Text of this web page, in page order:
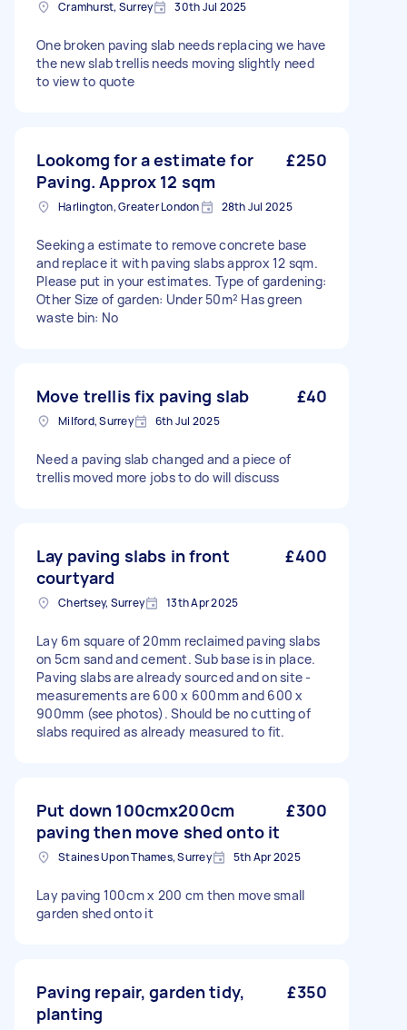
Cramhurst, Surrey 30th Jul 2025
One broken paving slab needs replacing we have
the new slab trellis needs moving slightly need
to view to quote
Lookomg for a estimate for
Paving. Approx 12 sqm
£250
Harlington, Greater London 28th Jul 2025
Seeking a estimate to remove concrete base
and replace it with paving slabs approx 12 sqm.
Please put in your estimates. Type of gardening:
Other Size of garden: Under 50m² Has green
waste bin: No
Move trellis fix paving slab £40
Milford, Surrey 6th Jul 2025
Need a paving slab changed and a piece of
trellis moved more jobs to do will discuss
Lay paving slabs in front
courtyard
£400
Chertsey, Surrey 13th Apr 2025
Lay 6m square of 20mm reclaimed paving slabs
on 5cm sand and cement. Sub base is in place.
Paving slabs are already sourced and on site -
measurements are 600 x 600mm and 600 x
900mm (see photos). Should be no cutting of
slabs required as already measured to fit.
Put down 100cmx200cm
paving then move shed onto it
£300
Staines Upon Thames, Surrey 5th Apr 2025
Lay paving 100cm x 200 cm then move small
garden shed onto it
Paving repair, garden tidy,
planting
£350